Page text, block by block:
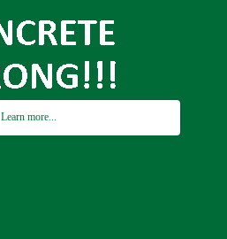
Learn more...